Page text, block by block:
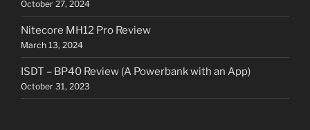
October 27, 2024
Nitecore MH12 Pro Review
March 13, 2024
ISDT – BP40 Review (A Powerbank with an App)
October 31, 2023